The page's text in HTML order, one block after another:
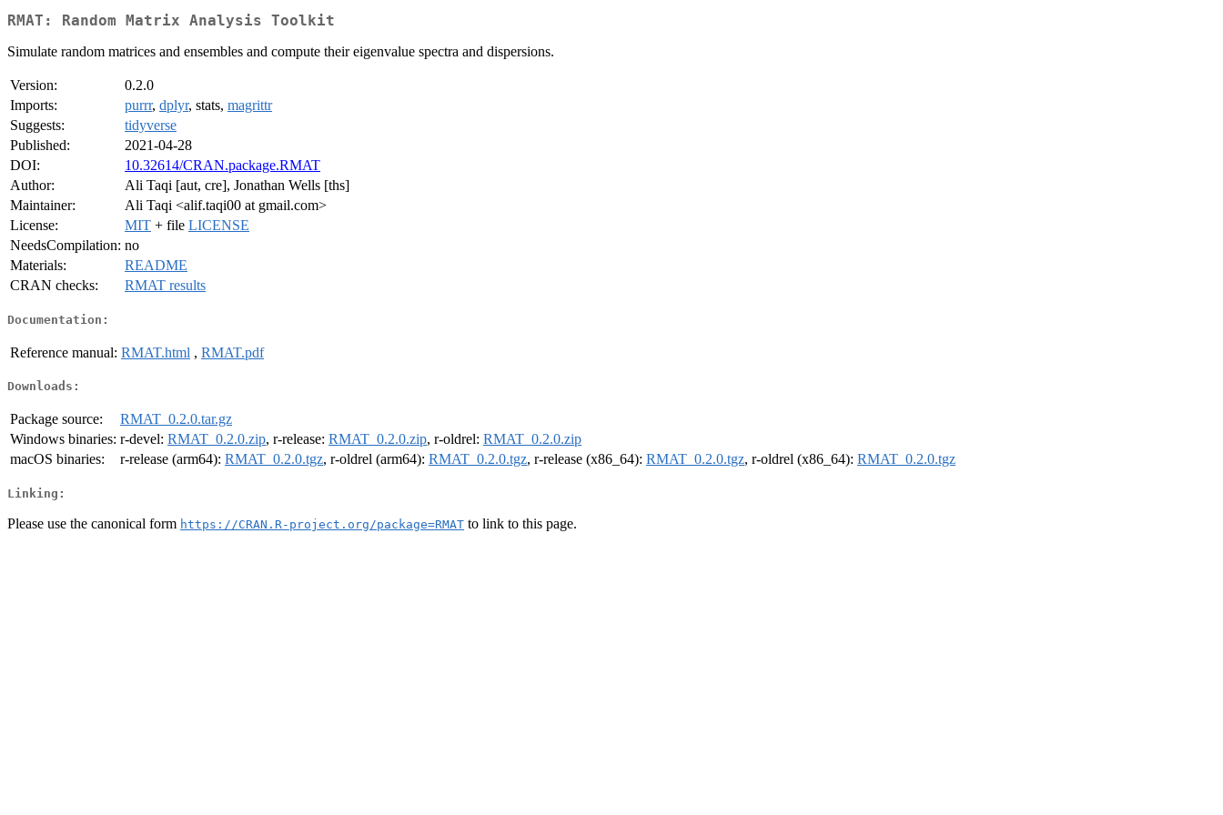
RMAT: Random Matrix Analysis Toolkit
Simulate random matrices and ensembles and compute their eigenvalue spectra and dispersions.
Version:
0.2.0
Imports:
purrr, dplyr, stats, magrittr
Suggests:
tidyverse
Published:
2021-04-28
DOI:
10.32614/CRAN.package.RMAT
Author:
Ali Taqi [aut, cre], Jonathan Wells [ths]
Maintainer:
Ali Taqi <alif.taqi00 at gmail.com>
License:
MIT + file LICENSE
NeedsCompilation: no
Materials:
README
CRAN checks:
RMAT results
Documentation:
Reference manual: RMAT.html , RMAT.pdf
Downloads:
Package source:
RMAT_0.2.0.tar.gz
Windows binaries: r-devel: RMAT_0.2.0.zip, r-release: RMAT_0.2.0.zip, r-oldrel: RMAT_0.2.0.zip
macOS binaries:
r-release (arm64): RMAT_0.2.0.tgz, r-oldrel (arm64): RMAT_0.2.0.tgz, r-release (x86_64): RMAT_0.2.0.tgz, r-oldrel (x86_64): RMAT_0.2.0.tgz
Linking:
Please use the canonical form https://CRAN.R-project.org/package=RMAT to link to this page.